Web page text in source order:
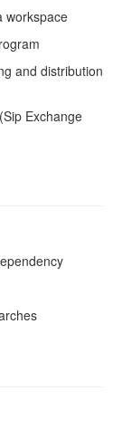
workspace
and distribution
Exchange